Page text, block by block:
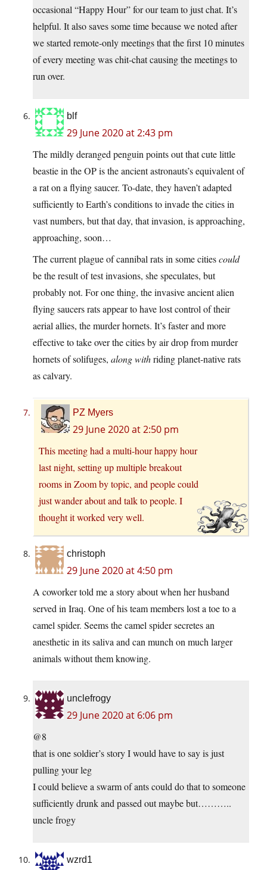
occasional “Happy Hour” for our team to just chat. It’s
helpful. It also saves some time because we noted after
we started remote-only meetings that the first 10 minutes
of every meeting was chit-chat causing the meetings to
run over.
blf
29 June 2020 at 2:43 pm
The mildly deranged penguin points out that cute little
beastie in the OP is the ancient astronauts’s equivalent of
a rat on a flying saucer. To-date, they haven’t adapted
sufficiently to Earth’s conditions to invade the cities in
vast numbers, but that day, that invasion, is approaching,
approaching, soon…
The current plague of cannibal rats in some citiescould
be the result of test invasions, she speculates, but
probably not. For one thing, the invasive ancient alien
flying saucers rats appear to have lost control of their
aerial allies, the murder hornets. It’s faster and more
effective to take over the cities by air drop from murder
hornets of solifuges, along withriding planet-native rats
as calvary.
PZ Myers
29 June 2020 at 2:50 pm
This meeting had a multi-hour happy hour
last night, setting up multiple breakout
rooms in Zoom by topic, and people could
just wander about and talk to people. I
thought it worked very well.
christoph
29 June 2020 at 4:50 pm
A coworker told me a story about when her husband
served in Iraq. One of his team members lost a toe to a
camel spider. Seems the camel spider secretes an
anesthetic in its saliva and can munch on much larger
animals without them knowing.
unclefrogy
29 June 2020 at 6:06 pm
@8
that is one soldier’s story I would have to say is just
pulling your leg
I could believe a swarm of ants could do that to someone
sufficiently drunk and passed out maybe but………..
uncle frogy
wzrd1